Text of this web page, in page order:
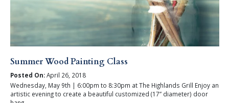
Summer Wood Painting Class
Posted On:April 26, 2018
Wednesday, May 9th | 6:00pm to 8:30pm at The Highlands Grill Enjoy an
artistic evening to create a beautiful customized (17” diameter) door